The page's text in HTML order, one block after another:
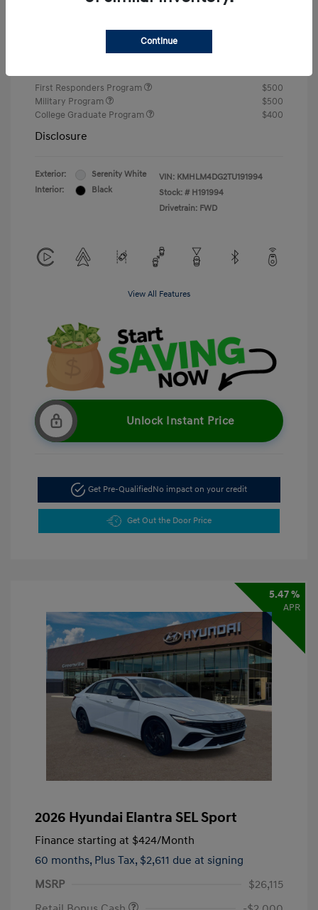
First Responders Program
$500
Military Program
$500
College Graduate Program
$400
Disclosure
Exterior:
Serenity White
Interior:
Black
VIN: KMHLM4DG2TU191994
Stock: # H191994
Drivetrain: FWD
View All Features
Unlock Instant Price
Get Pre-Qualified No impact on your credit
Get Out the Door Price
5.47 %
APR
2026 Hyundai Elantra SEL Sport
Finance starting at $424/Month
60 months, Plus Tax, $2,611 due at signing
MSRP
$26,115
Continue